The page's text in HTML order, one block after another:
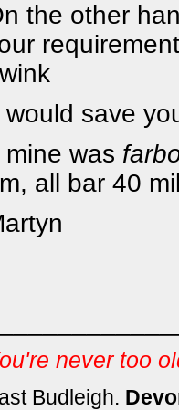
the other
would save
mine was
all bar 40
never too
Budleigh.